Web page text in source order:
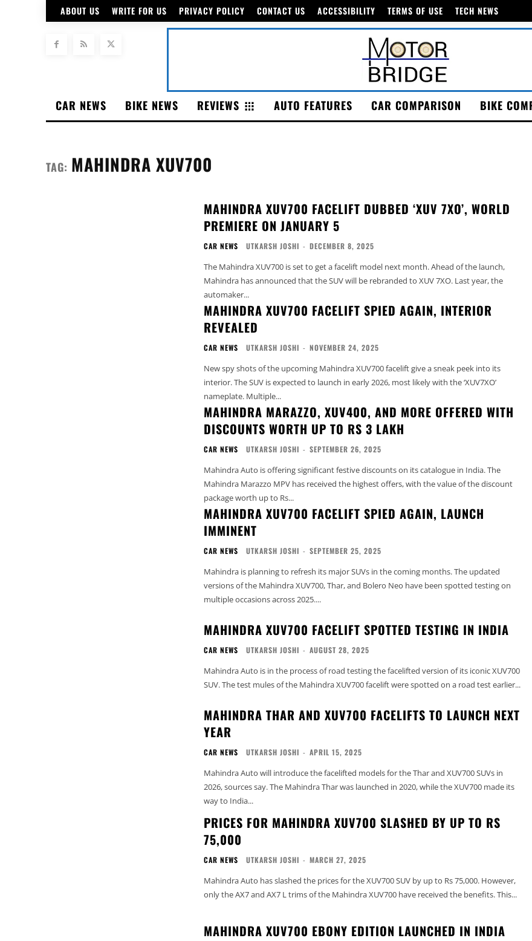
ABOUT US WRITE FOR US PRIVACY POLICY CONTACT US ACCESSIBILITY TERMS OF USE TECH NEWS
CAR NEWS BIKE NEWS REVIEWS AUTO FEATURES CAR COMPARISON BIKE
TAG: MAHINDRA XUV700
MAHINDRA XUV700 FACELIFT DUBBED ‘XUV 7XO’, WORLD
PREMIERE ON JANUARY 5
CAR NEWS UTKARSH JOSHI - DECEMBER 8, 2025
The Mahindra XUV700 is set to get a facelift model next month. Ahead of the launch,
Mahindra has announced that the SUV will be rebranded to XUV 7XO. Last year, the
automaker...
MAHINDRA XUV700 FACELIFT SPIED AGAIN, INTERIOR
REVEALED
CAR NEWS UTKARSH JOSHI - NOVEMBER 24, 2025
New spy shots of the upcoming Mahindra XUV700 facelift give a sneak peek into its
interior. The SUV is expected to launch in early 2026, most likely with the ‘XUV7XO’
nameplate. Multiple...
MAHINDRA MARAZZO, XUV400, AND MORE OFFERED WITH
DISCOUNTS WORTH UP TO RS 3 LAKH
CAR NEWS UTKARSH JOSHI - SEPTEMBER 26, 2025
Mahindra Auto is offering significant festive discounts on its catalogue in India. The
Mahindra Marazzo MPV has received the highest offers, with the value of the discount
package worth up to Rs...
MAHINDRA XUV700 FACELIFT SPIED AGAIN, LAUNCH
IMMINENT
CAR NEWS UTKARSH JOSHI - SEPTEMBER 25, 2025
Mahindra is planning to refresh its major SUVs in the coming months. The updated
versions of the Mahindra XUV700, Thar, and Bolero Neo have been spotted testing on
multiple occasions across 2025....
MAHINDRA XUV700 FACELIFT SPOTTED TESTING IN INDIA
CAR NEWS UTKARSH JOSHI - AUGUST 28, 2025
Mahindra Auto is in the process of road testing the facelifted version of its iconic XUV700
SUV. The test mules of the Mahindra XUV700 facelift were spotted on a road test earlier...
MAHINDRA THAR AND XUV700 FACELIFTS TO LAUNCH NEXT
YEAR
CAR NEWS UTKARSH JOSHI - APRIL 15, 2025
Mahindra Auto will introduce the facelifted models for the Thar and XUV700 SUVs in
2026, sources say. The Mahindra Thar was launched in 2020, while the XUV700 made its
way to India...
PRICES FOR MAHINDRA XUV700 SLASHED BY UP TO RS
75,000
CAR NEWS UTKARSH JOSHI - MARCH 27, 2025
Mahindra Auto has slashed the prices for the XUV700 SUV by up to Rs 75,000. However,
only the AX7 and AX7 L trims of the Mahindra XUV700 have received the benefits. This...
MAHINDRA XUV700 EBONY EDITION LAUNCHED IN INDIA